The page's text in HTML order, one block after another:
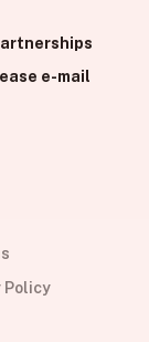
e-mail
Policy